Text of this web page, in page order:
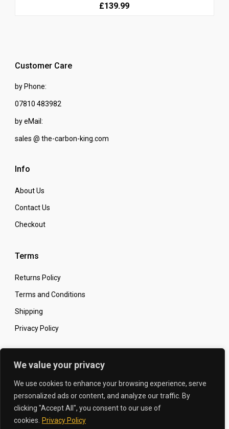
We value your privacy
We use cookies to enhance your browsing experience, serve
personalized ads or content, and analyze our traffic. By
clicking "Accept All", you consent to our use of
cookies.
Privacy Policy
£139.99
Customer Care
by Phone:
07810 483982
by eMail:
sales @ the-carbon-king.com
Info
About Us
Contact Us
Checkout
Terms
Returns Policy
Terms and Conditions
Shipping
Privacy Policy
Secure Online Shopping